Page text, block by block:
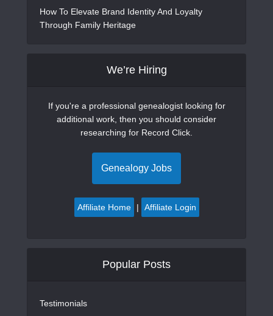
How To Elevate Brand Identity And Loyalty
Through Family Heritage
We’re Hiring
If you're a professional genealogist looking for
additional work, then you should consider
researching for Record Click.
Genealogy Jobs
Affiliate Home | Affiliate Login
Popular Posts
Testimonials